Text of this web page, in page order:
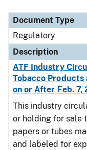
Document Type
Regulatory
Description
ATF Industry
Tobacco Products
on or After Feb. 7,
This industry
or holding for sale
papers or tubes
and labeled for